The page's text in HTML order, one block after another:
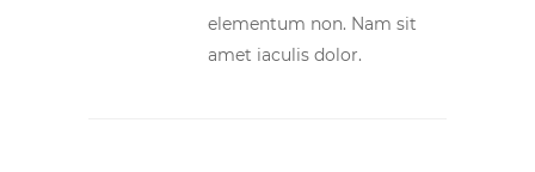
elementum non. Nam sit
amet iaculis dolor.